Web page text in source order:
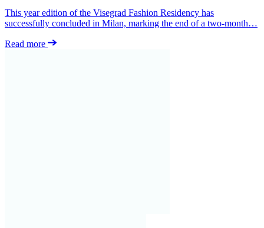
This year edition of the Visegrad Fashion Residency has
successfully concluded in Milan, marking the end of a two-month…
Read more